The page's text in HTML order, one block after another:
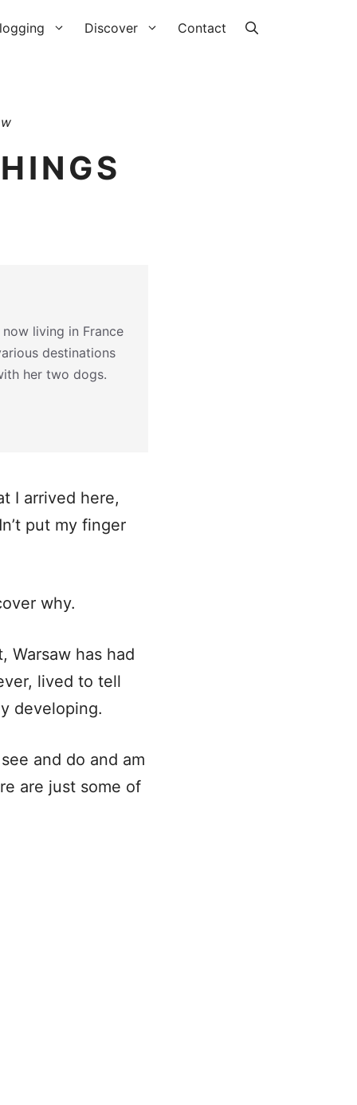
Discover Contact
living in France
destinations
her two dogs.
I arrived here,
put my finger
why.
has had
lived to tell
developing.
and do and am
are just some of